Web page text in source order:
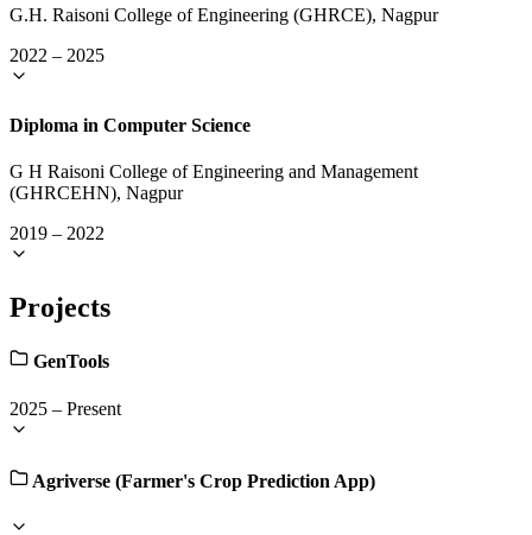
G.H. Raisoni College of Engineering (GHRCE), Nagpur
2022 – 2025
Diploma in Computer Science
G H Raisoni College of Engineering and Management
(GHRCEHN), Nagpur
2019 – 2022
Projects
GenTools
2025 – Present
Agriverse (Farmer's Crop Prediction App)